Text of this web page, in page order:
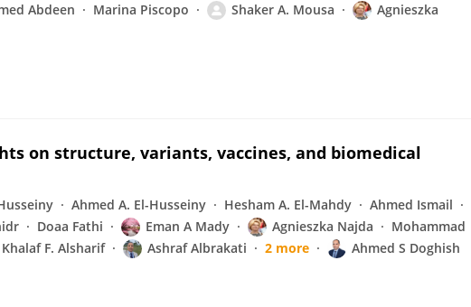
Abdeen Marina Piscopo Shaker A. Mousa
Agnieszka
on structure, variants, vaccines, and biomedical
Ahmed A. El-Husseiny Hesham A. El-Mahdy
Ahmed Ismail
Doaa Fathi Eman A Mady Agnieszka Najda
Mohammad
Khalaf F. Alsharif Ashraf Albrakati 2 more Ahmed S Doghish